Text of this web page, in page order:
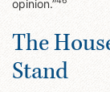
opinion.”
The
Stand